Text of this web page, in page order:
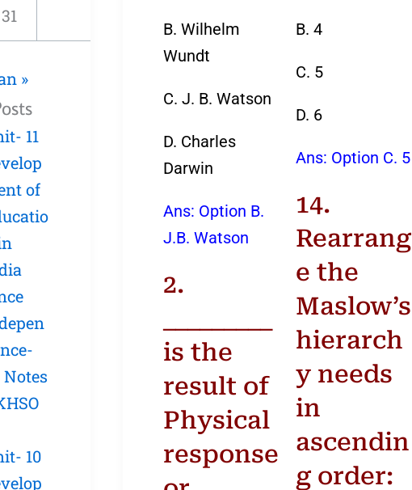
31
»
11
of
10
B. Wilhelm
Wundt
C. J. B. Watson
D. Charles
Darwin
Ans: Option B.
J.B. Watson
2.
is the
result of
Physical
response
B. 4
C. 5
D. 6
Ans: Option C. 5
14.
Rearrang
e the
Maslow’s
hierarch
y needs
in
ascendin
g order: